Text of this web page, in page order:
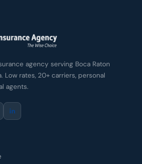
agency serving Boca Raton
Low rates, 20+ carriers, personal
agents.
in